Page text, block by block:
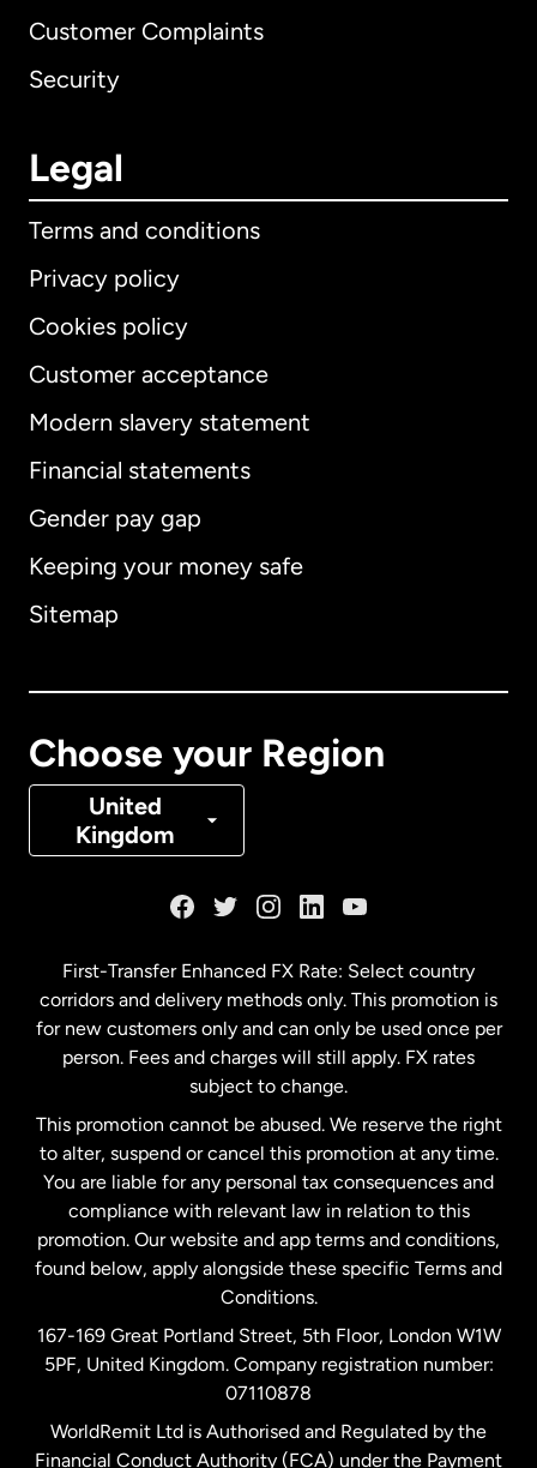
Customer Complaints
Security
Legal
Terms and conditions
Privacy policy
Cookies policy
Customer acceptance
Modern slavery statement
Financial statements
Gender pay gap
Keeping your money safe
Sitemap
Choose your Region
United
Kingdom
International English
Australia
Denmark
Malaysia
Netherlands
New Zealand
Spain
United Kingdom
First-Transfer Enhanced FX Rate: Select country
corridors and delivery methods only. This promotion is
for new customers only and can only be used once per
person. Fees and charges will still apply. FX rates
subject to change.
This promotion cannot be abused. We reserve the right
to alter, suspend or cancel this promotion at any time.
You are liable for any personal tax consequences and
compliance with relevant law in relation to this
promotion. Our website and app terms and conditions,
found below, apply alongside these specific Terms and
Conditions.
167-169 Great Portland Street, 5th Floor, London W1W
5PF, United Kingdom. Company registration number:
07110878
WorldRemit Ltd is Authorised and Regulated by the
Financial Conduct Authority (FCA) under the Payment